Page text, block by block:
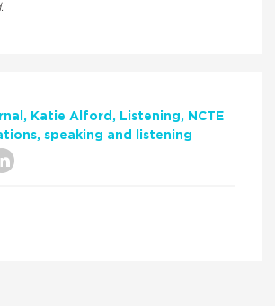
Katie Alford Listening
NCTE
speaking and listening